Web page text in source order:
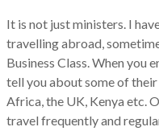
It is not just ministers. I
travelling abroad,
Business Class. When you
tell you about some of
Africa, the UK, Kenya etc.
travel frequently and